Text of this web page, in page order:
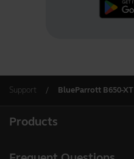
Support BlueParrott B650-XT
Products